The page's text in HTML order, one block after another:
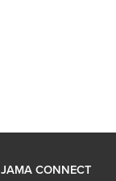
JAMA CONNECT